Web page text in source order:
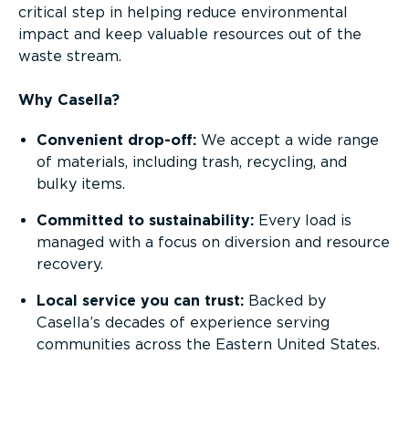
critical step in helping reduce environmental
impact and keep valuable resources out of the
waste stream.
Why Casella?
Convenient drop-off: We accept a wide range
of materials, including trash, recycling, and
bulky items.
Committed to sustainability: Every load is
managed with a focus on diversion and resource
recovery.
Local service you can trust: Backed by
Casella’s decades of experience serving
communities across the Eastern United States.